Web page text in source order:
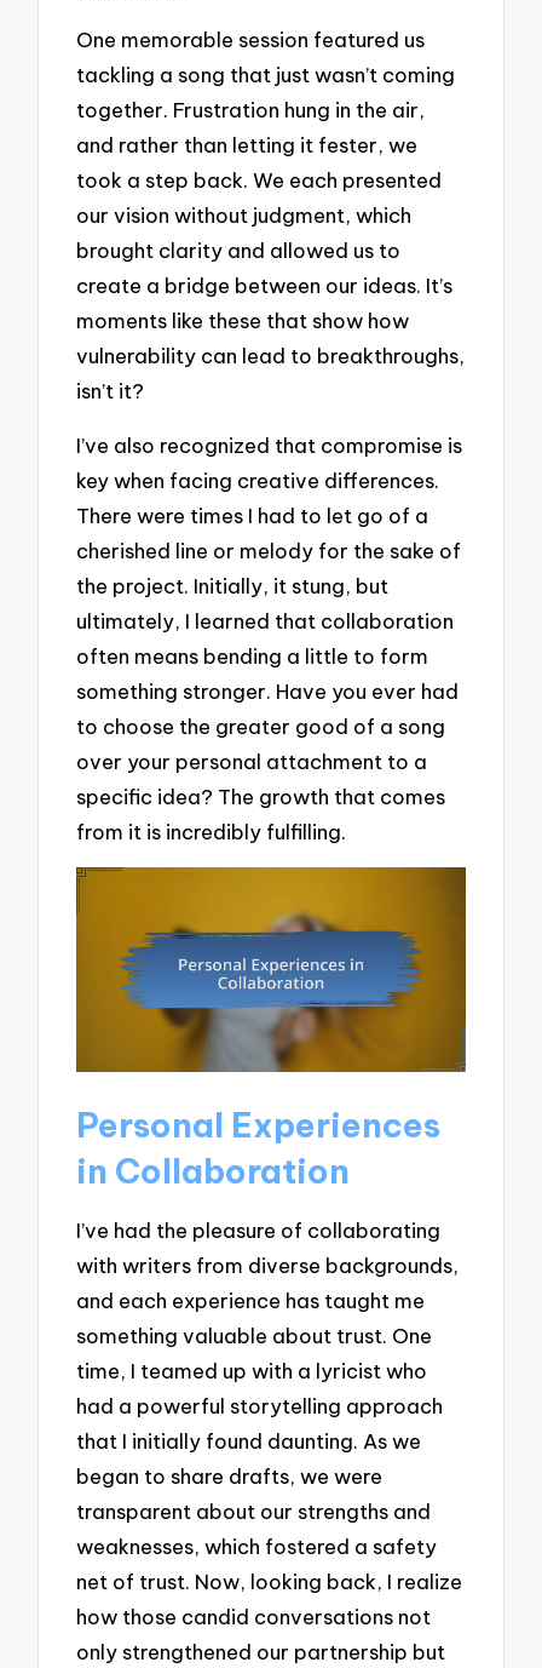
One memorable session featured us
tackling a song that just wasn’t coming
together. Frustration hung in the air,
and rather than letting it fester, we
took a step back. We each presented
our vision without judgment, which
brought clarity and allowed us to
create a bridge between our ideas. It’s
moments like these that show how
vulnerability can lead to breakthroughs,
isn’t it?
I’ve also recognized that compromise is
key when facing creative differences.
There were times I had to let go of a
cherished line or melody for the sake of
the project. Initially, it stung, but
ultimately, I learned that collaboration
often means bending a little to form
something stronger. Have you ever had
to choose the greater good of a song
over your personal attachment to a
specific idea? The growth that comes
from it is incredibly fulfilling.
Personal Experiences
in Collaboration
I’ve had the pleasure of collaborating
with writers from diverse backgrounds,
and each experience has taught me
something valuable about trust. One
time, I teamed up with a lyricist who
had a powerful storytelling approach
that I initially found daunting. As we
began to share drafts, we were
transparent about our strengths and
weaknesses, which fostered a safety
net of trust. Now, looking back, I realize
how those candid conversations not
only strengthened our partnership but